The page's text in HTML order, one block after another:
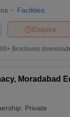
Facilities
Enquire
Brochures
Moradabad
Private